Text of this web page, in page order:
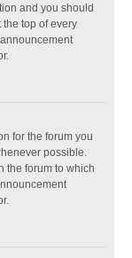
and you should
top of every
for the forum you
possible.
the forum to which